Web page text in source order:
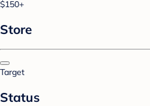
$150+
Store
Target
Status